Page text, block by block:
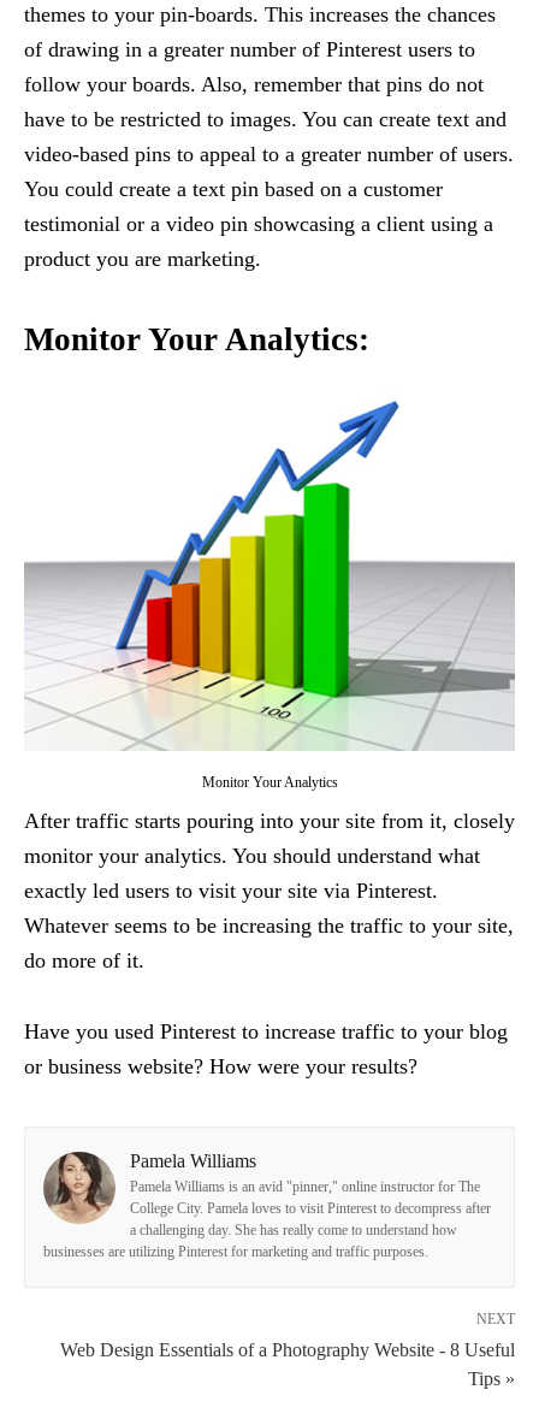
themes to your pin-boards. This increases the chances
of drawing in a greater number of Pinterest users to
follow your boards. Also, remember that pins do not
have to be restricted to images. You can create text and
video-based pins to appeal to a greater number of users.
You could create a text pin based on a customer
testimonial or a video pin showcasing a client using a
product you are marketing.
Monitor Your Analytics:
Monitor Your Analytics
After traffic starts pouring into your site from it, closely
monitor your analytics. You should understand what
exactly led users to visit your site via Pinterest.
Whatever seems to be increasing the traffic to your site,
do more of it.
Have you used Pinterest to increase traffic to your blog
or business website? How were your results?
Pamela Williams
Pamela Williams is an avid "pinner," online instructor for The
College City. Pamela loves to visit Pinterest to decompress after
a challenging day. She has really come to understand how
businesses are utilizing Pinterest for marketing and traffic purposes.
NEXT
Web Design Essentials of a Photography Website - 8 Useful
Tips »